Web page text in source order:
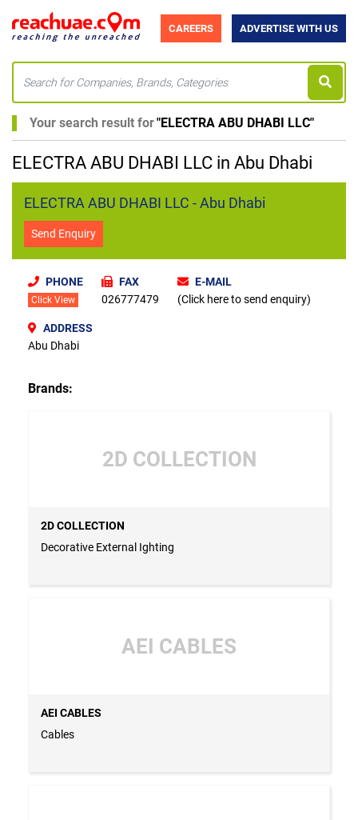
CAREERS ADVERTISE WITH US
Your search result for"ELECTRA ABU DHABI LLC"
ELECTRA ABU DHABI LLC in Abu Dhabi
ELECTRA ABU DHABI LLC - Abu Dhabi
Send Enquiry
PHONE
Click View
FAX
026777479
E-MAIL
(Click here to send enquiry)
ADDRESS
Abu Dhabi
Brands:
2D COLLECTION
2D COLLECTION
Decorative External Ighting
AEI CABLES
AEI CABLES
Cables